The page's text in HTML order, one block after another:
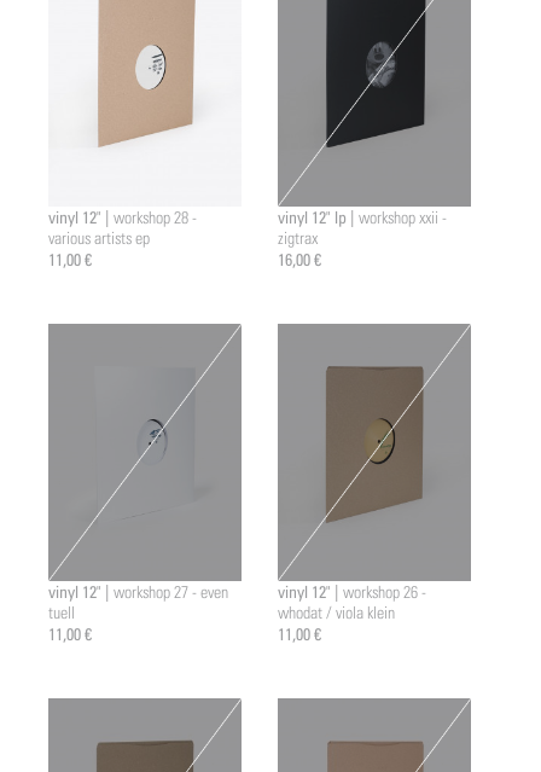
vinyl 12" | workshop 28 -
various artists ep
11,00 €
vinyl 12" lp | workshop xxii -
zigtrax
16,00 €
vinyl 12" | workshop 27 - even
tuell
11,00 €
vinyl 12" | workshop 26 -
whodat / viola klein
11,00 €